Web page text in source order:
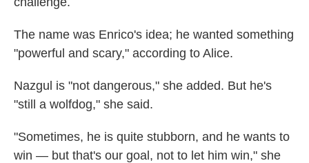
The name was Enrico's idea; he wanted something
"powerful and scary," according to Alice.
Nazgul is "not dangerous," she added. But he's
"still a wolfdog," she said.
"Sometimes, he is quite stubborn, and he wants to
win — but that's our goal, not to let him win," she